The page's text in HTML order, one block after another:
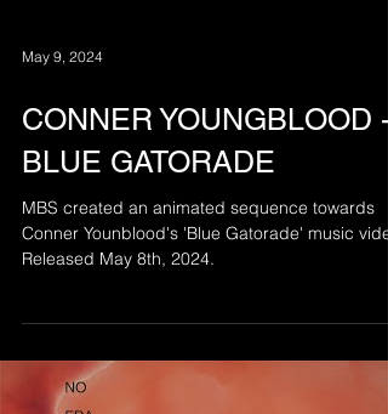
May 9, 2024
CONNER YOUNGBLOOD -
BLUE GATORADE
Conner Younblood's 'Blue Gatorade' music
Released May 8th, 2024.